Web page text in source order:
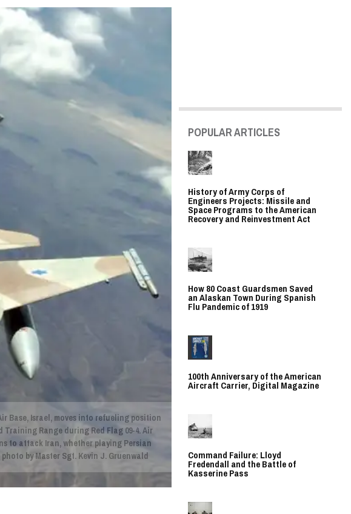
Base, Israel, moves into refueling position
Training Range during Red Flag 09-4. Air
to attack Iran, whether playing Persian
by Master Sgt. Kevin J. Gruenwald
POPULAR ARTICLES
History of Army Corps of
Engineers Projects: Missile and
Space Programs to the American
Recovery and Reinvestment Act
How 80 Coast Guardsmen Saved
an Alaskan Town During Spanish
Flu Pandemic of 1919
100th Anniversary of the American
Aircraft Carrier, Digital Magazine
Command Failure: Lloyd
Fredendall and the Battle of
Kasserine Pass